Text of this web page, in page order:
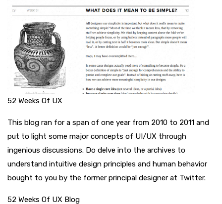
52 Weeks Of UX
This blog ran for a span of one year from 2010 to 2011 and
put to light some major concepts of UI/UX through
ingenious discussions. Do delve into the archives to
understand intuitive design principles and human behavior
bought to you by the former principal designer at Twitter.
52 Weeks Of UX Blog